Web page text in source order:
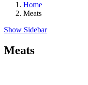
Home
Meats
Show Sidebar
Meats